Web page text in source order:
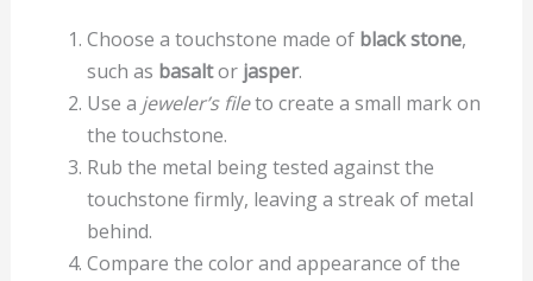
Choose a touchstone made of black stone,
such as basaltor jasper.
Use a jeweler’s fileto create a small mark on
the touchstone.
Rub the metal being tested against the
touchstone firmly, leaving a streak of metal
behind.
Compare the color and appearance of the